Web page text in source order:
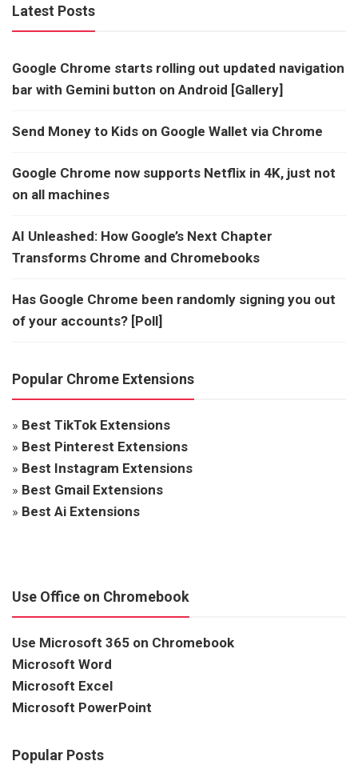
Latest Posts
Google Chrome starts rolling out updated navigation
bar with Gemini button on Android [Gallery]
Send Money to Kids on Google Wallet via Chrome
Google Chrome now supports Netflix in 4K, just not
on all machines
AI Unleashed: How Google’s Next Chapter
Transforms Chrome and Chromebooks
Has Google Chrome been randomly signing you out
of your accounts? [Poll]
Popular Chrome Extensions
» Best TikTok Extensions
» Best Pinterest Extensions
» Best Instagram Extensions
» Best Gmail Extensions
» Best Ai Extensions
Use Office on Chromebook
Use Microsoft 365 on Chromebook
Microsoft Word
Microsoft Excel
Microsoft PowerPoint
Popular Posts